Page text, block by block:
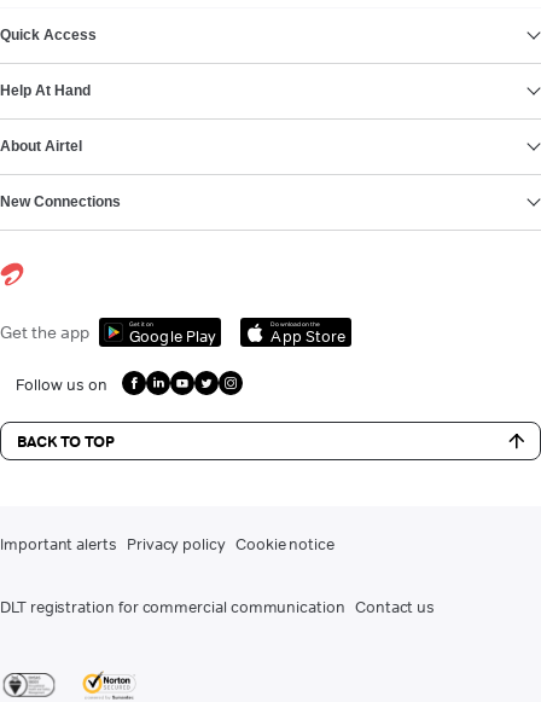
Quick Access
Help At Hand
About Airtel
New Connections
Get the app Get it on
Google Play
Download on the
App Store
Follow us on
BACK TO TOP
Important alerts Privacy policy Cookie notice
DLT registration for commercial communication Contact us